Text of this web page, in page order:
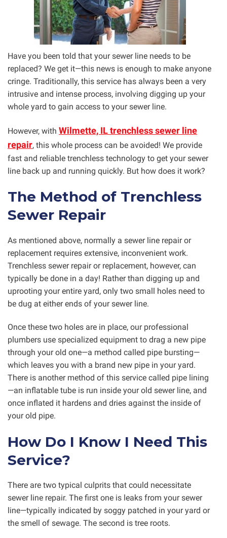
Have you been told that your sewer line needs to be
replaced? We get it—this news is enough to make anyone
cringe. Traditionally, this service has always been a very
intrusive and intense process, involving digging up your
whole yard to gain access to your sewer line.
However, with Wilmette, IL trenchless sewer line
repair, this whole process can be avoided! We provide
fast and reliable trenchless technology to get your sewer
line back up and running quickly. But how does it work?
The Method of Trenchless
Sewer Repair
As mentioned above, normally a sewer line repair or
replacement requires extensive, inconvenient work.
Trenchless sewer repair or replacement, however, can
typically be done in a day! Rather than digging up and
uprooting your entire yard, only two small holes need to
be dug at either ends of your sewer line.
Once these two holes are in place, our professional
plumbers use specialized equipment to drag a new pipe
through your old one—a method called pipe bursting—
which leaves you with a brand new pipe in your yard.
There is another method of this service called pipe lining
—an inflatable tube is run inside your old sewer line, and
once inflated it hardens and dries against the inside of
your old pipe.
How Do I Know I Need This
Service?
There are two typical culprits that could necessitate
sewer line repair. The first one is leaks from your sewer
line—typically indicated by soggy patched in your yard or
the smell of sewage. The second is tree roots.